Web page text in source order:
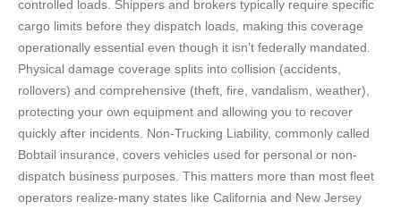
controlled loads. Shippers and brokers typically require specific
cargo limits before they dispatch loads, making this coverage
operationally essential even though it isn’t federally mandated.
Physical damage coverage splits into collision (accidents,
rollovers) and comprehensive (theft, fire, vandalism, weather),
protecting your own equipment and allowing you to recover
quickly after incidents. Non-Trucking Liability, commonly called
Bobtail insurance, covers vehicles used for personal or non-
dispatch business purposes. This matters more than most fleet
operators realize-many states like California and New Jersey